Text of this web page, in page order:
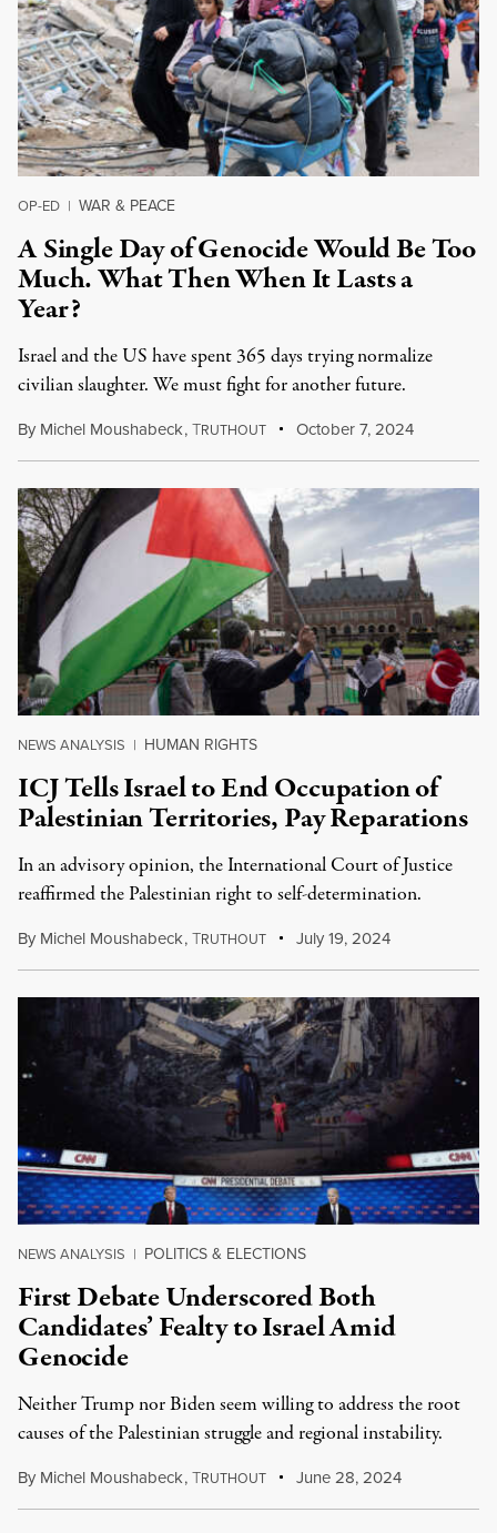
OP-ED | WAR & PEACE
A Single Day of Genocide Would Be Too
Much. What Then When It Lasts a
Year?
Israel and the US have spent 365 days trying normalize
civilian slaughter. We must fight for another future.
By Michel Moushabeck,TRUTHOUT October 7, 2024
NEWS ANALYSIS | HUMAN RIGHTS
ICJ Tells Israel to End Occupation of
Palestinian Territories, Pay Reparations
In an advisory opinion, the International Court of Justice
reaffirmed the Palestinian right to self-determination.
By Michel Moushabeck,TRUTHOUT July 19, 2024
NEWS ANALYSIS | POLITICS & ELECTIONS
First Debate Underscored Both
Candidates’ Fealty to Israel Amid
Genocide
Neither Trump nor Biden seem willing to address the root
causes of the Palestinian struggle and regional instability.
By Michel Moushabeck,TRUTHOUT June 28, 2024